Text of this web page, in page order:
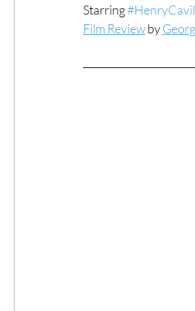
#ThrowbackThursday
Starring
Film Review by